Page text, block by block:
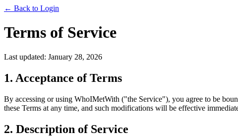
← Back to Login
Terms of Service
Last updated: January 28, 2026
1. Acceptance of Terms
By accessing or using WhoIMetWith ("the Service"), you agree to be
these Terms at any time, and such modifications will be effective
2. Description of Service